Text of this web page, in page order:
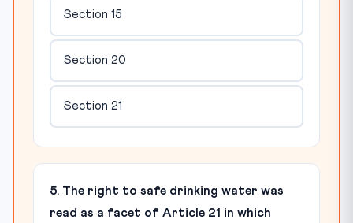
Section 15
Section 20
Section 21
5. The right to safe drinking water was
read as a facet of Article 21 in which